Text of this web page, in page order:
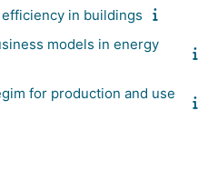
efficiency in buildings
models in energy
for production and use